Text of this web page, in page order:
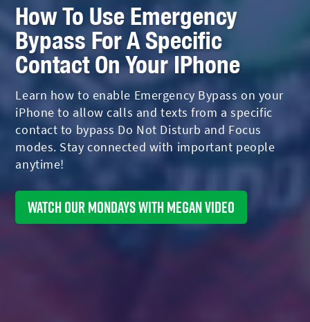
How To Use Emergency
Bypass For A Specific
Contact On Your IPhone
Learn how to enable Emergency Bypass on your
iPhone to allow calls and texts from a specific
contact to bypass Do Not Disturb and Focus
modes. Stay connected with important people
anytime!
Watch Our Mondays With Megan Video